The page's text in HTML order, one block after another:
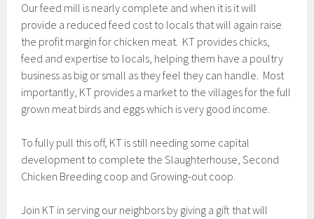
Our feed mill is nearly complete and when it is it will
provide a reduced feed cost to locals that will again raise
the profit margin for chicken meat. KT provides chicks,
feed and expertise to locals, helping them have a poultry
business as big or small as they feel they can handle. Most
importantly, KT provides a market to the villages for the full
grown meat birds and eggs which is very good income.
To fully pull this off, KT is still needing some capital
development to complete the Slaughterhouse, Second
Chicken Breeding coop and Growing-out coop.
Join KT in serving our neighbors by giving a gift that will